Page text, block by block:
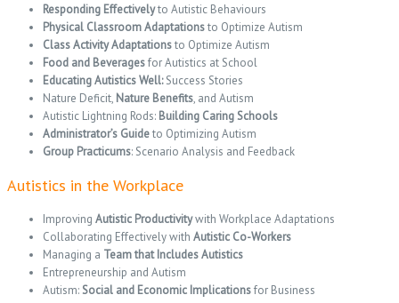
Responding Effectivelyto Autistic Behaviours
Physical Classroom Adaptationsto Optimize Autism
Class Activity Adaptationsto Optimize Autism
Food and Beveragesfor Autistics at School
Educating Autistics Well:Success Stories
Nature Deficit, Nature Benefits, and Autism
Autistic Lightning Rods: Building Caring Schools
Administrator’s Guideto Optimizing Autism
Group Practicums: Scenario Analysis and Feedback
Autistics in the Workplace
Improving Autistic Productivitywith Workplace Adaptations
Collaborating Effectively with Autistic Co-Workers
Managing a Team that Includes Autistics
Entrepreneurship and Autism
Autism: Social and Economic Implicationsfor Business